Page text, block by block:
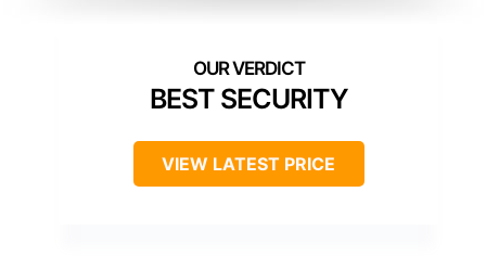
BEST SECURITY
VIEW LATEST PRICE